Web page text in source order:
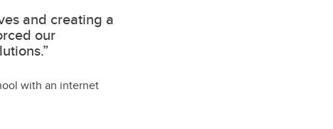
and creating a
our
with an internet